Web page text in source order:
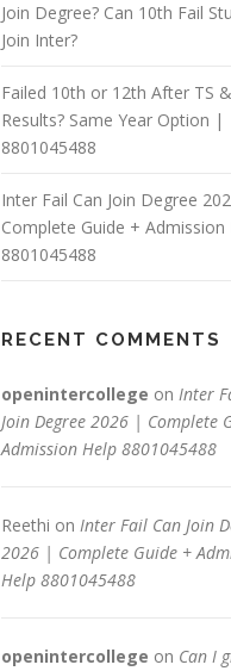
Join Degree? Can 10th Fail
Join Inter?
Failed 10th or 12th After TS
Results? Same Year Option |
8801045488
Inter Fail Can Join Degree
Complete Guide + Admission
8801045488
RECENT COMMENTS
openintercollege on Inter
Join Degree 2026 | Complete
Admission Help 8801045488
Reethi on Inter Fail Can Join
2026 | Complete Guide +
Help 8801045488
openintercollege on Can I